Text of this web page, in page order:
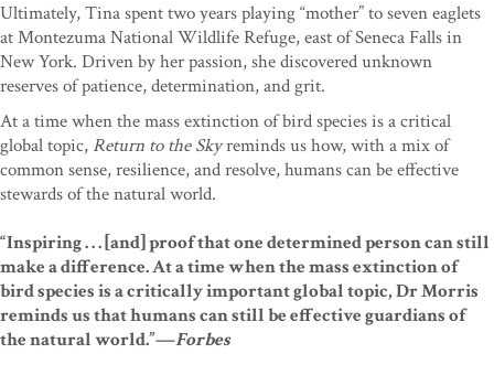
Ultimately, Tina spent two years playing “mother” to seven eaglets
at Montezuma National Wildlife Refuge, east of Seneca Falls in
New York. Driven by her passion, she discovered unknown
reserves of patience, determination, and grit.
At a time when the mass extinction of bird species is a critical
global topic, Return to the Skyreminds us how, with a mix of
common sense, resilience, and resolve, humans can be effective
stewards of the natural world.
“Inspiring . . . [and] proof that one determined person can still
make a difference. At a time when the mass extinction of
bird species is a critically important global topic, Dr Morris
reminds us that humans can still be effective guardians of
the natural world.”—Forbes